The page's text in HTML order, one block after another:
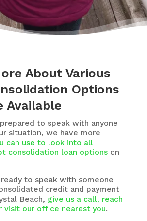
About Various
Options
Available
to speak with anyone
situation, we have more
can use to look into all
consolidation loan optionson
ready to speak with someone
credit and payment
Beach, give us a call, reach
visit our office nearest you.